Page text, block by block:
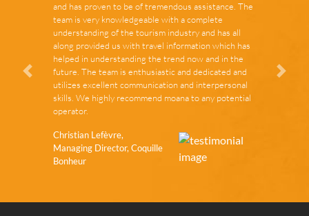
and has proven to be of tremendous assistance. The
team is very knowledgeable with a complete
understanding of the tourism industry and has all
along provided us with travel information which has
helped in understanding the trend now and in the
future. The team is enthusiastic and dedicated and
utilizes excellent communication and interpersonal
skills. We highly recommend moana to any potential
operator.
Christian Lefèvre,
Managing Director, Coquille
Bonheur
Zurück